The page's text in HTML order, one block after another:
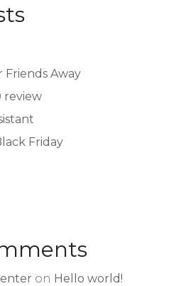
Friends Away
review
Friday
on Hello world!